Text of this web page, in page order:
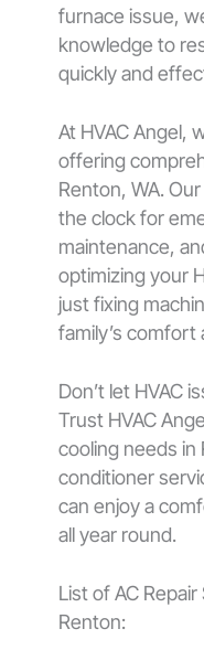
furnace issue,
knowledge to
quickly and
At HVAC Angel,
offering
Renton, WA.
the clock for
maintenance,
optimizing your
just fixing
family’s comfort
Don’t let HVAC
Trust HVAC
cooling needs in
conditioner
can enjoy a
all year round.
List of AC
Renton: